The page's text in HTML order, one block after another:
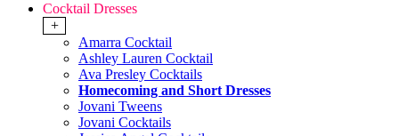
Cocktail Dresses
+
Amarra Cocktail
Ashley Lauren Cocktail
Ava Presley Cocktails
Homecoming and Short Dresses
Jovani Tweens
Jovani Cocktails